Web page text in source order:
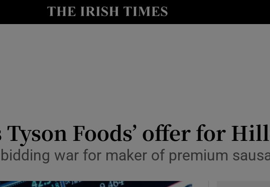
Show Life & Style sub sections
Foods’ offer for
war for maker of premium